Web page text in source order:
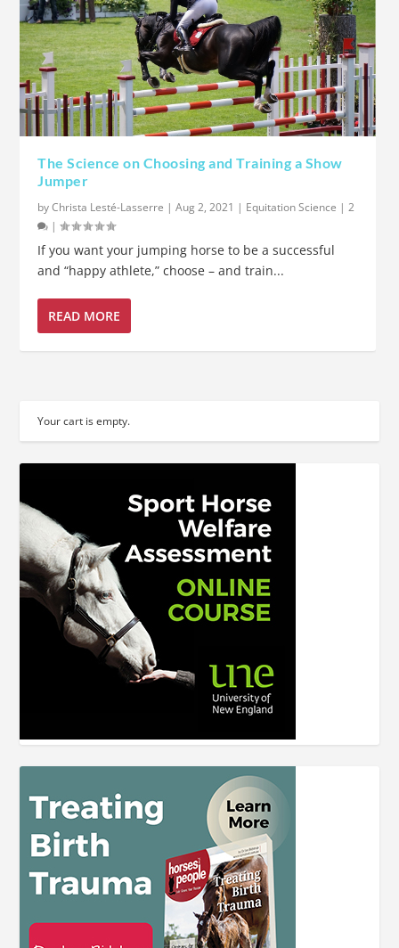
The Science on Choosing and Training a Show
Jumper
byChrista Lesté-Lasserre |Aug 2, 2021 | Equitation Science |2
|
If you want your jumping horse to be a successful
and “happy athlete,” choose – and train...
READ MORE
Your cart is empty.